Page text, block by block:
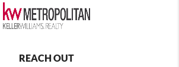
REACH OUT